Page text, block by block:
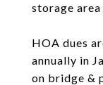
storage
HOA dues
annually in
on bridge &